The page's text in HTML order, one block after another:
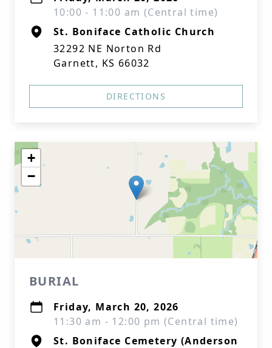
10:00 - 11:00 am (Central time)
St. Boniface Catholic Church
32292 NE Norton Rd
Garnett, KS 66032
DIRECTIONS
+
−
BURIAL
Friday, March 20, 2026
11:30 am - 12:00 pm (Central time)
St. Boniface Cemetery (Anderson